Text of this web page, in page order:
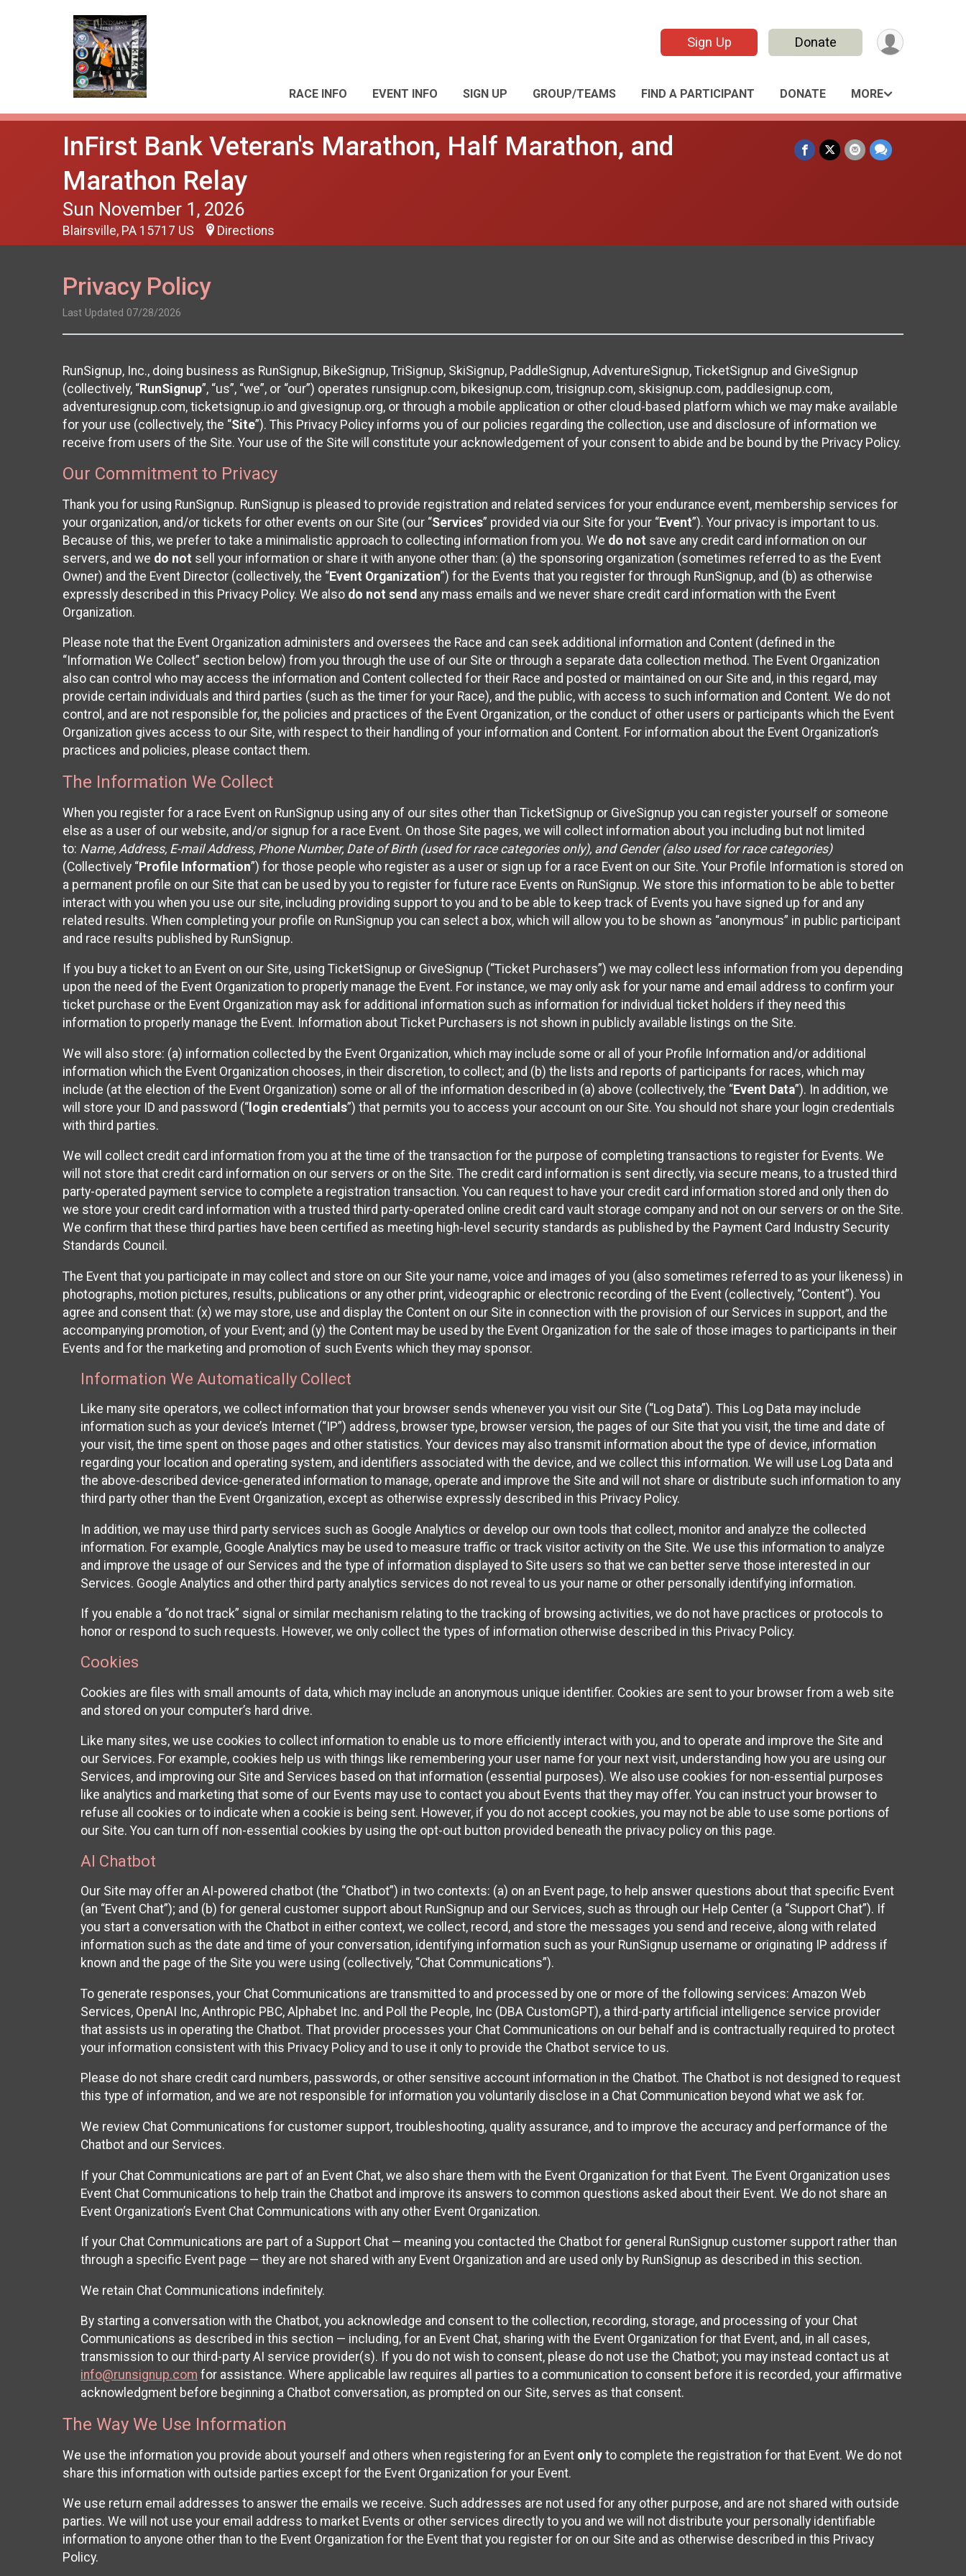
Sign Up Donate
RACE INFO EVENT INFO SIGN UP GROUP/TEAMS FIND A PARTICIPANT DONATE MORE
InFirst Bank Veteran's Marathon, Half Marathon, and
Marathon Relay
Sun November 1, 2026
Blairsville, PA 15717 US Directions
Privacy Policy
Last Updated 07/28/2026
RunSignup, Inc., doing business as RunSignup, BikeSignup, TriSignup, SkiSignup, PaddleSignup, AdventureSignup, TicketSignup and GiveSignup
(collectively, “RunSignup”, “us”, “we”, or “our”) operates runsignup.com, bikesignup.com, trisignup.com, skisignup.com, paddlesignup.com,
adventuresignup.com, ticketsignup.io and givesignup.org, or through a mobile application or other cloud-based platform which we may make available
for your use (collectively, the “Site”). This Privacy Policy informs you of our policies regarding the collection, use and disclosure of information we
receive from users of the Site. Your use of the Site will constitute your acknowledgement of your consent to abide and be bound by the Privacy Policy.
Our Commitment to Privacy
Thank you for using RunSignup. RunSignup is pleased to provide registration and related services for your endurance event, membership services for
your organization, and/or tickets for other events on our Site (our “Services” provided via our Site for your “Event”). Your privacy is important to us.
Because of this, we prefer to take a minimalistic approach to collecting information from you. We do not save any credit card information on our
servers, and we do not sell your information or share it with anyone other than: (a) the sponsoring organization (sometimes referred to as the Event
Owner) and the Event Director (collectively, the “Event Organization”) for the Events that you register for through RunSignup, and (b) as otherwise
expressly described in this Privacy Policy. We also do not send any mass emails and we never share credit card information with the Event
Organization.
Please note that the Event Organization administers and oversees the Race and can seek additional information and Content (defined in the
“Information We Collect” section below) from you through the use of our Site or through a separate data collection method. The Event Organization
also can control who may access the information and Content collected for their Race and posted or maintained on our Site and, in this regard, may
provide certain individuals and third parties (such as the timer for your Race), and the public, with access to such information and Content. We do not
control, and are not responsible for, the policies and practices of the Event Organization, or the conduct of other users or participants which the Event
Organization gives access to our Site, with respect to their handling of your information and Content. For information about the Event Organization’s
practices and policies, please contact them.
The Information We Collect
When you register for a race Event on RunSignup using any of our sites other than TicketSignup or GiveSignup you can register yourself or someone
else as a user of our website, and/or signup for a race Event. On those Site pages, we will collect information about you including but not limited
to: Name, Address, E-mail Address, Phone Number, Date of Birth (used for race categories only), and Gender (also used for race categories)
(Collectively “Profile Information”) for those people who register as a user or sign up for a race Event on our Site. Your Profile Information is stored on
a permanent profile on our Site that can be used by you to register for future race Events on RunSignup. We store this information to be able to better
interact with you when you use our site, including providing support to you and to be able to keep track of Events you have signed up for and any
related results. When completing your profile on RunSignup you can select a box, which will allow you to be shown as “anonymous” in public participant
and race results published by RunSignup.
If you buy a ticket to an Event on our Site, using TicketSignup or GiveSignup (“Ticket Purchasers”) we may collect less information from you depending
upon the need of the Event Organization to properly manage the Event. For instance, we may only ask for your name and email address to confirm your
ticket purchase or the Event Organization may ask for additional information such as information for individual ticket holders if they need this
information to properly manage the Event. Information about Ticket Purchasers is not shown in publicly available listings on the Site.
We will also store: (a) information collected by the Event Organization, which may include some or all of your Profile Information and/or additional
information which the Event Organization chooses, in their discretion, to collect; and (b) the lists and reports of participants for races, which may
include (at the election of the Event Organization) some or all of the information described in (a) above (collectively, the “Event Data”). In addition, we
will store your ID and password (“ login credentials”) that permits you to access your account on our Site. You should not share your login credentials
with third parties.
We will collect credit card information from you at the time of the transaction for the purpose of completing transactions to register for Events. We
will not store that credit card information on our servers or on the Site. The credit card information is sent directly, via secure means, to a trusted third
party-operated payment service to complete a registration transaction. You can request to have your credit card information stored and only then do
we store your credit card information with a trusted third party-operated online credit card vault storage company and not on our servers or on the Site.
We confirm that these third parties have been certified as meeting high-level security standards as published by the Payment Card Industry Security
Standards Council.
The Event that you participate in may collect and store on our Site your name, voice and images of you (also sometimes referred to as your likeness) in
photographs, motion pictures, results, publications or any other print, videographic or electronic recording of the Event (collectively, “Content”). You
agree and consent that: (x) we may store, use and display the Content on our Site in connection with the provision of our Services in support, and the
accompanying promotion, of your Event; and (y) the Content may be used by the Event Organization for the sale of those images to participants in their
Events and for the marketing and promotion of such Events which they may sponsor.
Information We Automatically Collect
Like many site operators, we collect information that your browser sends whenever you visit our Site (“Log Data”). This Log Data may include
information such as your device’s Internet (“IP”) address, browser type, browser version, the pages of our Site that you visit, the time and date of
your visit, the time spent on those pages and other statistics. Your devices may also transmit information about the type of device, information
regarding your location and operating system, and identifiers associated with the device, and we collect this information. We will use Log Data and
the above-described device-generated information to manage, operate and improve the Site and will not share or distribute such information to any
third party other than the Event Organization, except as otherwise expressly described in this Privacy Policy.
In addition, we may use third party services such as Google Analytics or develop our own tools that collect, monitor and analyze the collected
information. For example, Google Analytics may be used to measure traffic or track visitor activity on the Site. We use this information to analyze
and improve the usage of our Services and the type of information displayed to Site users so that we can better serve those interested in our
Services. Google Analytics and other third party analytics services do not reveal to us your name or other personally identifying information.
If you enable a “do not track” signal or similar mechanism relating to the tracking of browsing activities, we do not have practices or protocols to
honor or respond to such requests. However, we only collect the types of information otherwise described in this Privacy Policy.
Cookies
Cookies are files with small amounts of data, which may include an anonymous unique identifier. Cookies are sent to your browser from a web site
and stored on your computer’s hard drive.
Like many sites, we use cookies to collect information to enable us to more efficiently interact with you, and to operate and improve the Site and
our Services. For example, cookies help us with things like remembering your user name for your next visit, understanding how you are using our
Services, and improving our Site and Services based on that information (essential purposes). We also use cookies for non-essential purposes
like analytics and marketing that some of our Events may use to contact you about Events that they may offer. You can instruct your browser to
refuse all cookies or to indicate when a cookie is being sent. However, if you do not accept cookies, you may not be able to use some portions of
our Site. You can turn off non-essential cookies by using the opt-out button provided beneath the privacy policy on this page.
AI Chatbot
Our Site may offer an AI-powered chatbot (the “Chatbot”) in two contexts: (a) on an Event page, to help answer questions about that specific Event
(an “Event Chat”); and (b) for general customer support about RunSignup and our Services, such as through our Help Center (a “Support Chat”). If
you start a conversation with the Chatbot in either context, we collect, record, and store the messages you send and receive, along with related
information such as the date and time of your conversation, identifying information such as your RunSignup username or originating IP address if
known and the page of the Site you were using (collectively, “Chat Communications”).
To generate responses, your Chat Communications are transmitted to and processed by one or more of the following services: Amazon Web
Services, OpenAI Inc, Anthropic PBC, Alphabet Inc. and Poll the People, Inc (DBA CustomGPT), a third-party artificial intelligence service provider
that assists us in operating the Chatbot. That provider processes your Chat Communications on our behalf and is contractually required to protect
your information consistent with this Privacy Policy and to use it only to provide the Chatbot service to us.
Please do not share credit card numbers, passwords, or other sensitive account information in the Chatbot. The Chatbot is not designed to request
this type of information, and we are not responsible for information you voluntarily disclose in a Chat Communication beyond what we ask for.
We review Chat Communications for customer support, troubleshooting, quality assurance, and to improve the accuracy and performance of the
Chatbot and our Services.
If your Chat Communications are part of an Event Chat, we also share them with the Event Organization for that Event. The Event Organization uses
Event Chat Communications to help train the Chatbot and improve its answers to common questions asked about their Event. We do not share an
Event Organization’s Event Chat Communications with any other Event Organization.
If your Chat Communications are part of a Support Chat — meaning you contacted the Chatbot for general RunSignup customer support rather than
through a specific Event page — they are not shared with any Event Organization and are used only by RunSignup as described in this section.
We retain Chat Communications indefinitely.
By starting a conversation with the Chatbot, you acknowledge and consent to the collection, recording, storage, and processing of your Chat
Communications as described in this section — including, for an Event Chat, sharing with the Event Organization for that Event, and, in all cases,
transmission to our third-party AI service provider(s). If you do not wish to consent, please do not use the Chatbot; you may instead contact us at
info@runsignup.com for assistance. Where applicable law requires all parties to a communication to consent before it is recorded, your affirmative
acknowledgment before beginning a Chatbot conversation, as prompted on our Site, serves as that consent.
The Way We Use Information
We use the information you provide about yourself and others when registering for an Event only to complete the registration for that Event. We do not
share this information with outside parties except for the Event Organization for your Event.
We use return email addresses to answer the emails we receive. Such addresses are not used for any other purpose, and are not shared with outside
parties. We will not use your email address to market Events or other services directly to you and we will not distribute your personally identifiable
information to anyone other than to the Event Organization for the Event that you register for on our Site and as otherwise described in this Privacy
Policy.